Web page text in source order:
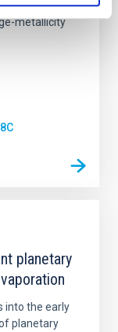
However,
metallicity
planetary
into the early
planetary